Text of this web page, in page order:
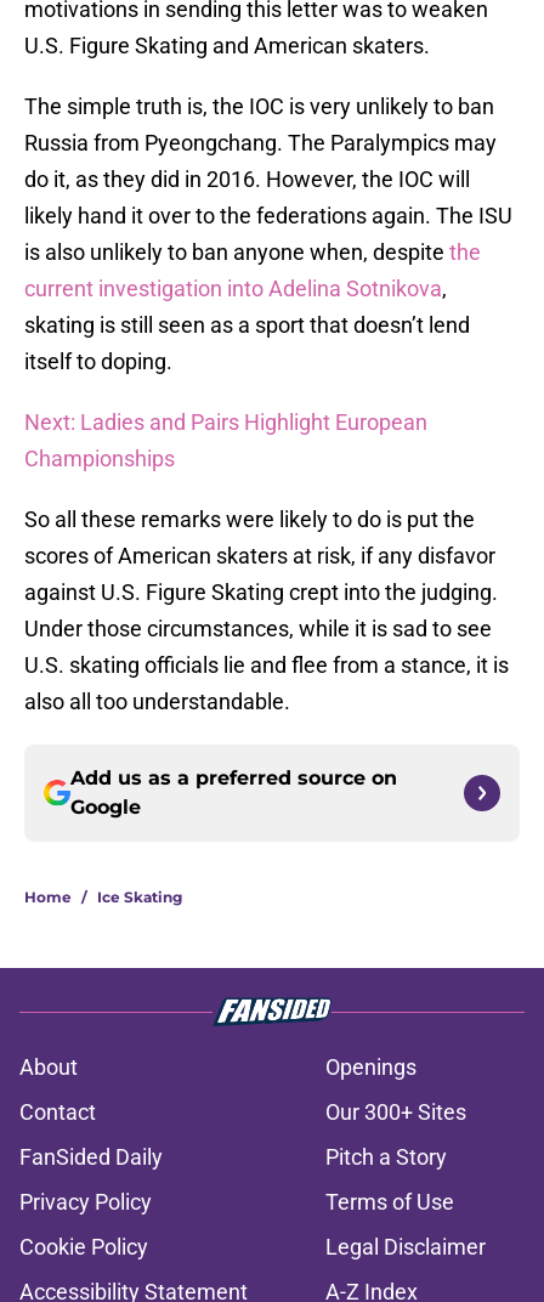
motivations in sending this letter was to weaken
U.S. Figure Skating and American skaters.
The simple truth is, the IOC is very unlikely to ban
Russia from Pyeongchang. The Paralympics may
do it, as they did in 2016. However, the IOC will
likely hand it over to the federations again. The ISU
is also unlikely to ban anyone when, despite the
current investigation into Adelina Sotnikova,
skating is still seen as a sport that doesn’t lend
itself to doping.
Next: Ladies and Pairs Highlight European
Championships
So all these remarks were likely to do is put the
scores of American skaters at risk, if any disfavor
against U.S. Figure Skating crept into the judging.
Under those circumstances, while it is sad to see
U.S. skating officials lie and flee from a stance, it is
also all too understandable.
Add us as a preferred source on
Google
Home / Ice Skating
About
Openings
Contact
Our 300+ Sites
FanSided Daily
Pitch a Story
Privacy Policy
Terms of Use
Cookie Policy
Legal Disclaimer
Accessibility Statement
A-Z Index